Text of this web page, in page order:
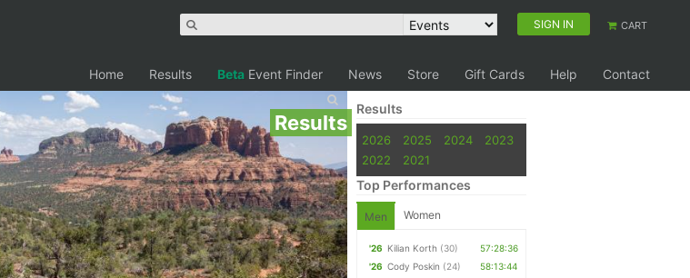
SIGN IN CART
Home Results Beta Event Finder News Store Gift Cards Help Contact
Results
Results
2026 2025 2024
2023
2022
2021
Top Performances
Men Women
'26 Kilian Korth (30)
57:28:36
'26 Cody Poskin (24)
58:13:44